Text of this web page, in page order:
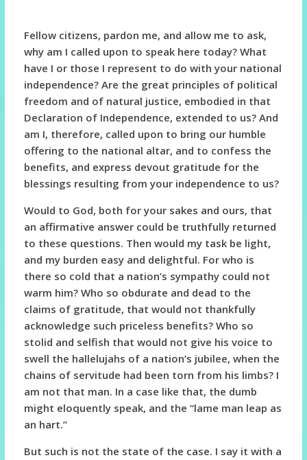
Fellow citizens, pardon me, and allow me to ask,
why am I called upon to speak here today? What
have I or those I represent to do with your national
independence? Are the great principles of political
freedom and of natural justice, embodied in that
Declaration of Independence, extended to us? And
am I, therefore, called upon to bring our humble
offering to the national altar, and to confess the
benefits, and express devout gratitude for the
blessings resulting from your independence to us?
Would to God, both for your sakes and ours, that
an affirmative answer could be truthfully returned
to these questions. Then would my task be light,
and my burden easy and delightful. For who is
there so cold that a nation’s sympathy could not
warm him? Who so obdurate and dead to the
claims of gratitude, that would not thankfully
acknowledge such priceless benefits? Who so
stolid and selfish that would not give his voice to
swell the hallelujahs of a nation’s jubilee, when the
chains of servitude had been torn from his limbs? I
am not that man. In a case like that, the dumb
might eloquently speak, and the “lame man leap as
an hart.”
But such is not the state of the case. I say it with a